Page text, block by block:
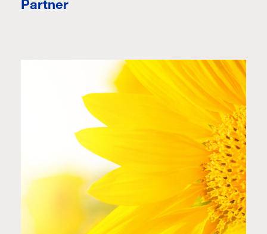
Partner